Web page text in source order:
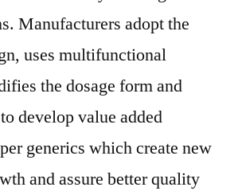
Manufacturers adopt the
uses multifunctional
the dosage form and
develop value added
generics which create new
and assure better quality